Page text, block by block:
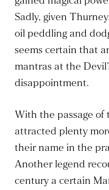
Sadly, given
oil peddling and
seems certain that
mantras at the
disappointment.
With the passage of
attracted plenty
their name in the
Another legend
century a certain